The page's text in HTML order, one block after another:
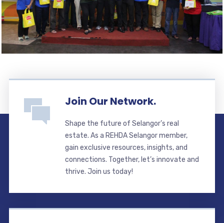
Join Our Network.
Shape the future of Selangor’s real
estate. As a REHDA Selangor member,
gain exclusive resources, insights, and
connections. Together, let’s innovate and
thrive. Join us today!